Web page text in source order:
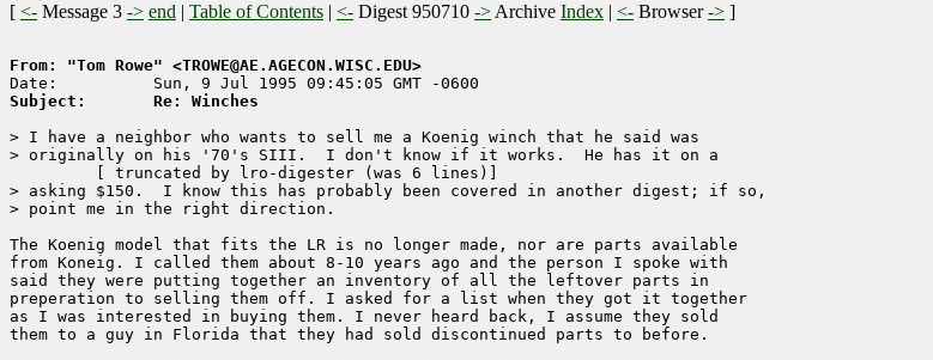
[ <- Message 3 -> end | Table of Contents | <- Digest 950710 -> Archive Index | <- Browser-> ]
From: "Tom Rowe" <TROWE@AE.AGECON.WISC.EDU>
Subject:       Re: Winches
> I have a neighbor who wants to sell me a Koenig winch that he said was
> originally on his '70's SIII.  I don't know if it works.  He has it on a
> asking $150.  I know this has probably been covered in another digest; if so,
> point me in the right direction.
The Koenig model that fits the LR is no longer made, nor are parts available
from Koneig. I called them about 8-10 years ago and the person I spoke with
said they were putting together an inventory of all the leftover parts in
preperation to selling them off. I asked for a list when they got it together
as I was interested in buying them. I never heard back, I assume they sold
them to a guy in Florida that they had sold discontinued parts to before.